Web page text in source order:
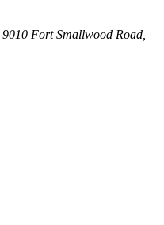
9010 Fort Smallwood Road,